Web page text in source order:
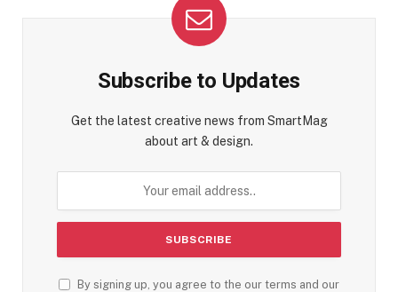
Subscribe to Updates
Get the latest creative news from SmartMag
about art & design.
By signing up, you agree to the our terms and our